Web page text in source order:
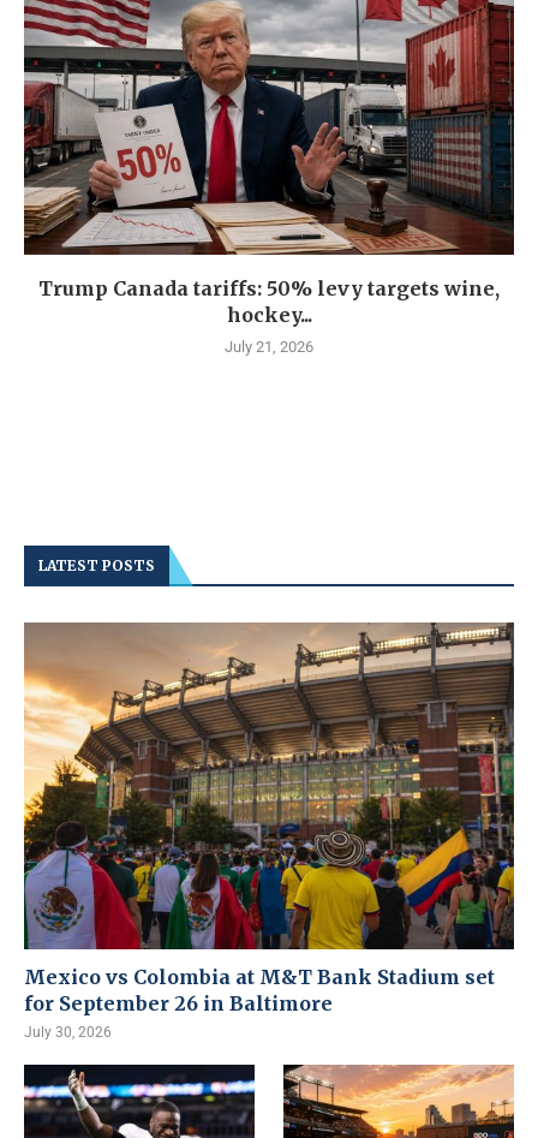
Trump Canada tariffs: 50% levy targets wine,
hockey...
July 21, 2026
LATEST POSTS
Mexico vs Colombia at M&T Bank Stadium set
for September 26 in Baltimore
July 30, 2026